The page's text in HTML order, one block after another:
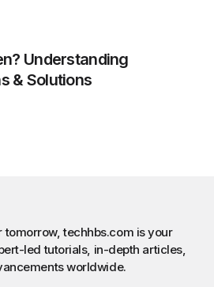
Understanding
& Solutions
tomorrow, techhbs.com is your
led tutorials, in-depth articles,
worldwide.